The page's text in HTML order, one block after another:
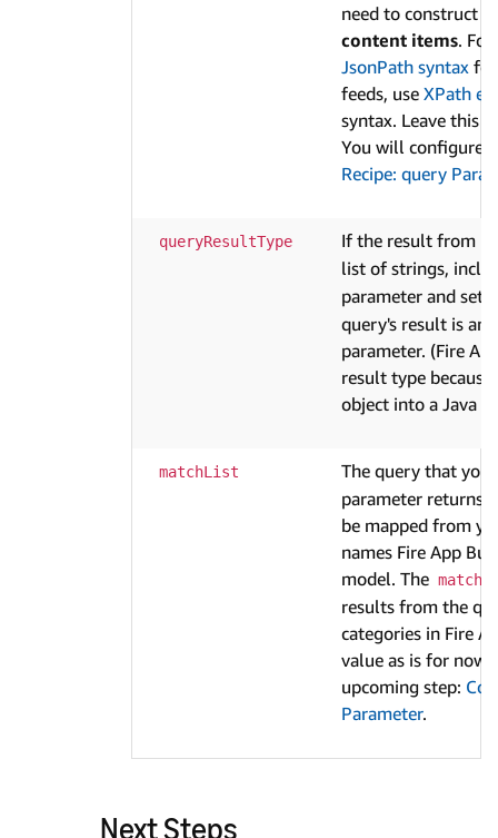
need to construct
content items.
JsonPath syntax for
feeds, use XPath
syntax. Leave this
You will configure
Recipe: query
queryResultType If the result from
list of strings,
parameter and set
query's result is an
parameter. (Fire
result type
object into a Java
matchList
The query that
parameter returns
be mapped from
names Fire App
model. The
results from the
categories in Fire
value as is for
upcoming step:
Parameter.
Next Steps